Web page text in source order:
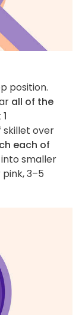
position.
all of the
1
skillet over
each of
smaller
3–5